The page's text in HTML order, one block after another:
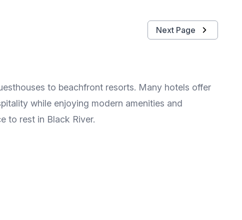
Next Page
to beachfront resorts. Many hotels offer
while enjoying modern amenities and
to rest in Black River.